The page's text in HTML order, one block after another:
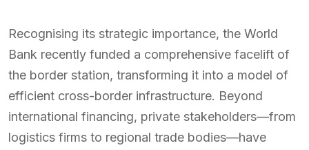
Recognising its strategic importance, the World
Bank recently funded a comprehensive facelift of
the border station, transforming it into a model of
efficient cross-border infrastructure. Beyond
international financing, private stakeholders—from
logistics firms to regional trade bodies—have